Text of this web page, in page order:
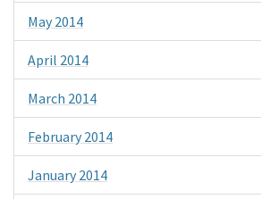
May 2014
April 2014
March 2014
February 2014
January 2014